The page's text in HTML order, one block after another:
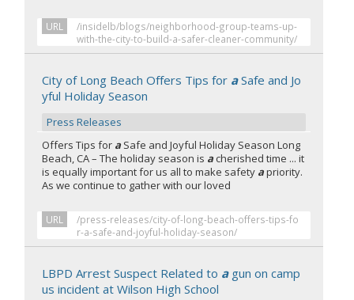
URL
/insidelb/blogs/neighborhood-group-teams-up-
with-the-city-to-build-a-safer-cleaner-community/
City of Long Beach Offers Tips for aSafe and Jo
yful Holiday Season
Press Releases
Offers Tips for a Safe and Joyful Holiday Season Long
Beach, CA – The holiday season is a cherished time ... it
is equally important for us all to make safety apriority.
As we continue to gather with our loved
URL
/press-releases/city-of-long-beach-offers-tips-fo
r-a-safe-and-joyful-holiday-season/
LBPD Arrest Suspect Related to agun on camp
us incident at Wilson High School